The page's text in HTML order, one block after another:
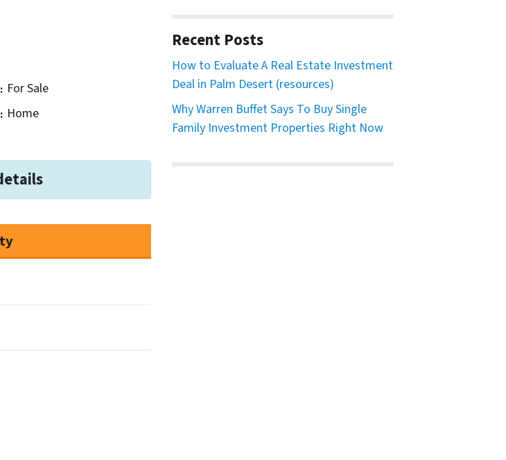
For Sale
Home
Recent Posts
How to Evaluate A Real Estate Investment
Deal in Palm Desert (resources)
Why Warren Buffet Says To Buy Single
Family Investment Properties Right Now